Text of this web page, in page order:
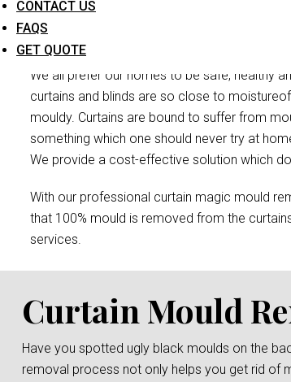
CONTACT US
FAQS
GET QUOTE
We all prefer our homes to be safe, healthy
curtains and blinds are so close to
mouldy. Curtains are bound to suffer from
something which one should never try at
We provide a cost-effective solution which
With our professional curtain magic mould
that 100% mould is removed from the
services.
Curtain Mould
Have you spotted ugly black moulds on the
removal process not only helps you get rid of